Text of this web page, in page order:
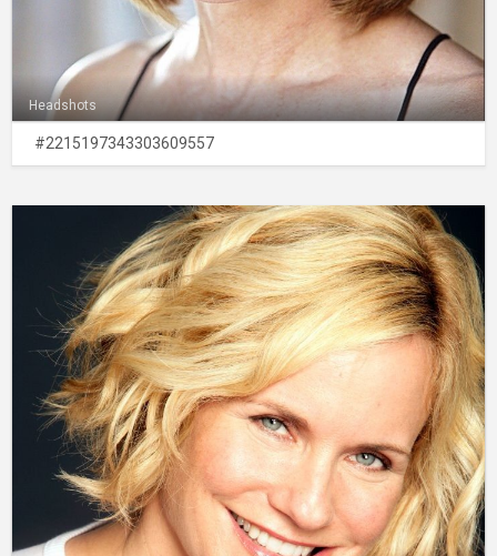
Headshots
#2215197343303609557